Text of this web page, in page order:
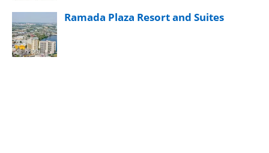
Ramada Plaza Resort and Suites